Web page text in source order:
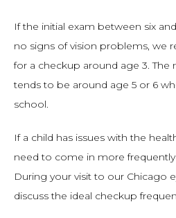
If the initial exam between six
no signs of vision problems, we
for a checkup around age 3. The
tends to be around age 5 or 6
school.
If a child has issues with the
need to come in more
During your visit to our Chicago
discuss the ideal checkup